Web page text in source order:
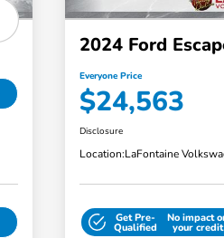
2024 Ford
Everyone Price
$24,563
Disclosure
Location:LaFontaine
Get Pre-
Qualified
No impact
your credit